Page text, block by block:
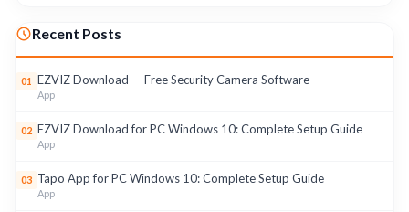
Recent Posts
01 EZVIZ Download — Free Security Camera Software
App
02 EZVIZ Download for PC Windows 10: Complete Setup Guide
App
03 Tapo App for PC Windows 10: Complete Setup Guide
App